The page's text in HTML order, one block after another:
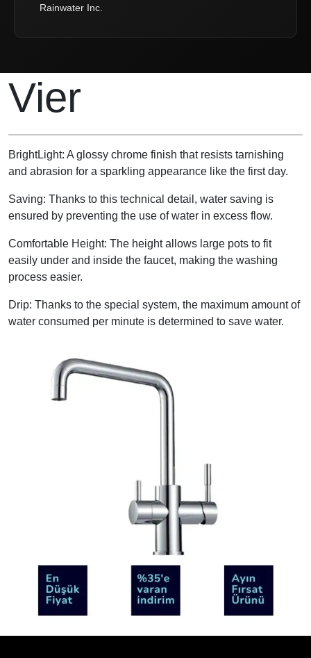
Rainwater Inc.
Product Description
Vier
BrightLight: A glossy chrome finish that resists tarnishing
and abrasion for a sparkling appearance like the first day.
Saving: Thanks to this technical detail, water saving is
ensured by preventing the use of water in excess flow.
Comfortable Height: The height allows large pots to fit
easily under and inside the faucet, making the washing
process easier.
Drip: Thanks to the special system, the maximum amount of
water consumed per minute is determined to save water.